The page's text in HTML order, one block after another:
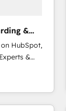
&
HubSpot,
&
led,
Year